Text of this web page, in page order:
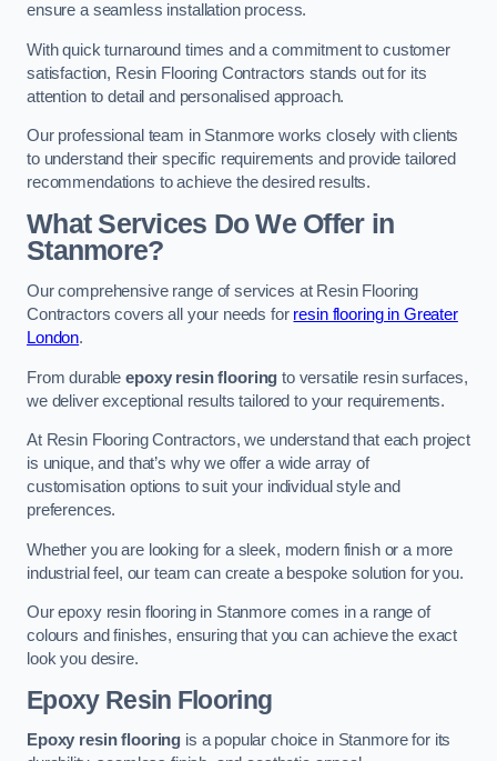
ensure a seamless installation process.
With quick turnaround times and a commitment to customer
satisfaction, Resin Flooring Contractors stands out for its
attention to detail and personalised approach.
Our professional team in Stanmore works closely with clients
to understand their specific requirements and provide tailored
recommendations to achieve the desired results.
What Services Do We Offer in
Stanmore?
Our comprehensive range of services at Resin Flooring
Contractors covers all your needs for resin flooring in Greater
London.
From durableepoxy resin flooring to versatile resin surfaces,
we deliver exceptional results tailored to your requirements.
At Resin Flooring Contractors, we understand that each project
is unique, and that’s why we offer a wide array of
customisation options to suit your individual style and
preferences.
Whether you are looking for a sleek, modern finish or a more
industrial feel, our team can create a bespoke solution for you.
Our epoxy resin flooring in Stanmore comes in a range of
colours and finishes, ensuring that you can achieve the exact
look you desire.
Epoxy Resin Flooring
Epoxy resin flooring is a popular choice in Stanmore for its